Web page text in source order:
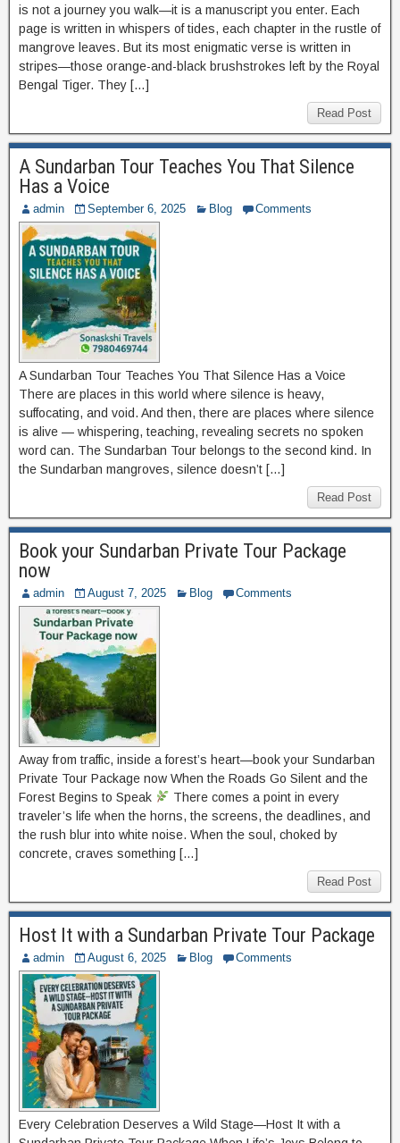
is not a journey you walk—it is a manuscript you enter. Each
page is written in whispers of tides, each chapter in the rustle of
mangrove leaves. But its most enigmatic verse is written in
stripes—those orange-and-black brushstrokes left by the Royal
Bengal Tiger. They […]
Read Post
A Sundarban Tour Teaches You That Silence
Has a Voice
admin September 6, 2025 Blog Comments
A Sundarban Tour Teaches You That Silence Has a Voice
There are places in this world where silence is heavy,
suffocating, and void. And then, there are places where silence
is alive — whispering, teaching, revealing secrets no spoken
word can. The Sundarban Tour belongs to the second kind. In
the Sundarban mangroves, silence doesn’t […]
Read Post
Book your Sundarban Private Tour Package
now
admin August 7, 2025 Blog Comments
Away from traffic, inside a forest’s heart—book your Sundarban
Private Tour Package now When the Roads Go Silent and the
Forest Begins to Speak
There comes a point in every
traveler’s life when the horns, the screens, the deadlines, and
the rush blur into white noise. When the soul, choked by
concrete, craves something […]
Read Post
Host It with a Sundarban Private Tour Package
admin August 6, 2025 Blog Comments
Every Celebration Deserves a Wild Stage—Host It with a